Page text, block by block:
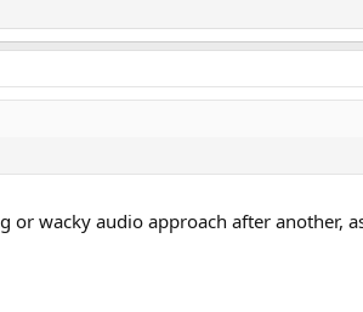
wacky audio approach after another,